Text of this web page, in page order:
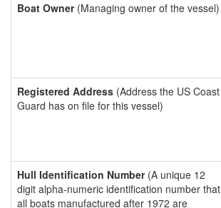
Boat Owner(Managing owner of the vessel)
Registered Address (Address the US Coast
Guard has on file for this vessel)
Hull Identification Number(A unique 12
digit alpha-numeric identification number that
all boats manufactured after 1972 are